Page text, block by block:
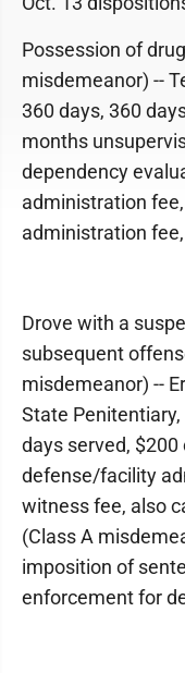
Possession of
misdemeanor) --
360 days, 360
months
dependency
administration
administration
Drove with a
subsequent
misdemeanor) --
State
days served,
defense/facility
witness fee, also
(Class A
imposition of
enforcement for